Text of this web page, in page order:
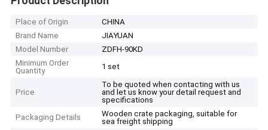
Place of Origin
CHINA
Brand Name
JIAYUAN
Model Number
ZDFH-90KD
Minimum Order
Quantity
1 set
Price
To be quoted when contacting with us
and let us know your detail request and
specifications
Packaging Details
Wooden crate packaging, suitable for
sea freight shipping